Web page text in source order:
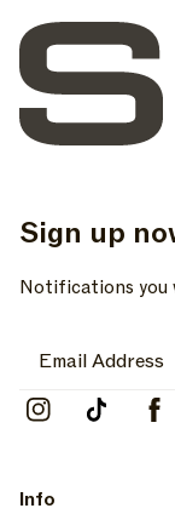
Sign up
Notifications you
Instagram
, opens in a new tab
TikTok
, opens in a new tab
, opens in a new tab
Info